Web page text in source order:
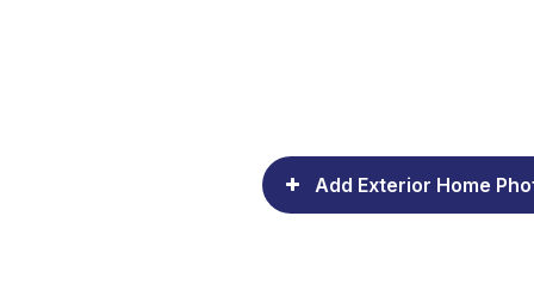
Add Exterior Home